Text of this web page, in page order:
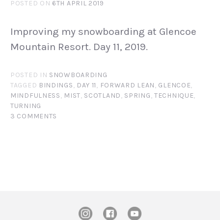
POSTED ON 6TH APRIL 2019
Improving my snowboarding at Glencoe
Mountain Resort. Day 11, 2019.
POSTED IN SNOWBOARDING
TAGGED BINDINGS, DAY 11, FORWARD LEAN, GLENCOE,
MINDFULNESS, MIST, SCOTLAND, SPRING,TECHNIQUE,
TURNING
3 COMMENTS